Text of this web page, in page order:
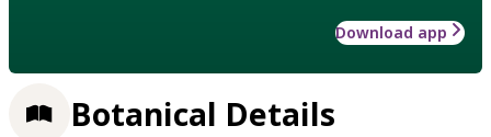
Download app
Botanical Details